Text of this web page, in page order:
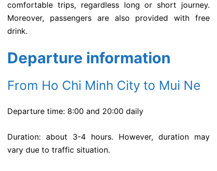
comfortable trips, regardless long or short journey.
Moreover, passengers are also provided with free
drink.
Departure information
From Ho Chi Minh City to Mui Ne
Departure time: 8:00 and 20:00 daily
Duration: about 3-4 hours. However, duration may
vary due to traffic situation.